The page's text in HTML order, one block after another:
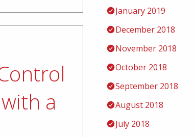
a
January 2019
December 2018
November 2018
October 2018
September 2018
August 2018
July 2018